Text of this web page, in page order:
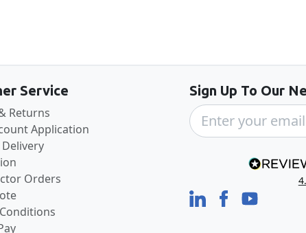
Service
Returns
Application
Orders
Sign Up To Our